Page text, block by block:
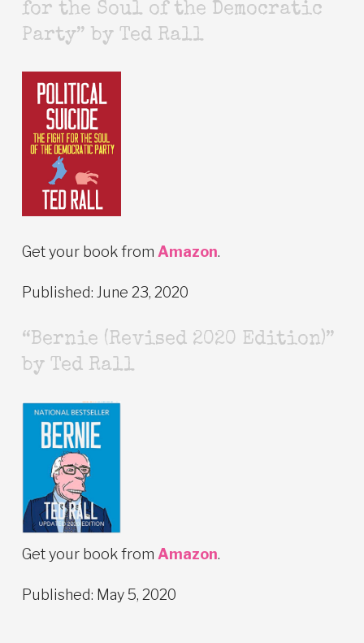
for the Soul of the Democratic
Party” by Ted Rall
Get your book from Amazon.
Published: June 23, 2020
“Bernie (Revised 2020 Edition)”
by Ted Rall
Get your book from Amazon.
Published: May 5, 2020